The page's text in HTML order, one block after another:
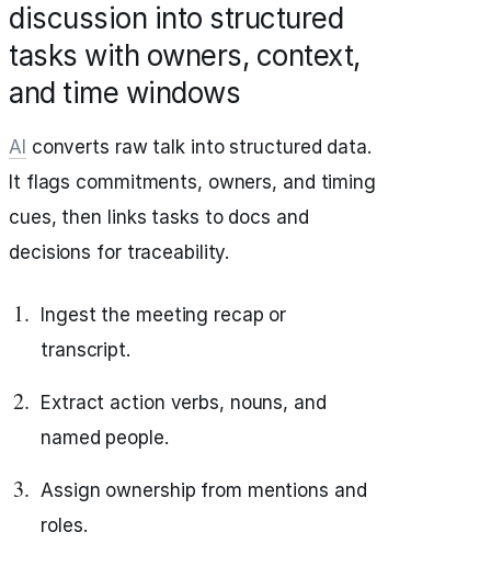
discussion into structured
tasks with owners, context,
and time windows
AI converts raw talk into structured data.
It flags commitments, owners, and timing
cues, then links tasks to docs and
decisions for traceability.
Ingest the meeting recap or
transcript.
Extract action verbs, nouns, and
named people.
Assign ownership from mentions and
roles.